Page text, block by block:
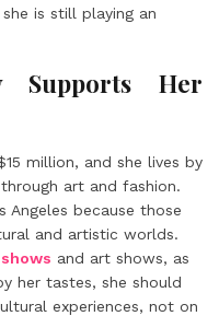
is still playing an
Supports Her
million, and she lives by
art and fashion.
Angeles because those
and artistic worlds.
and art shows, as
her tastes, she should
experiences, not on